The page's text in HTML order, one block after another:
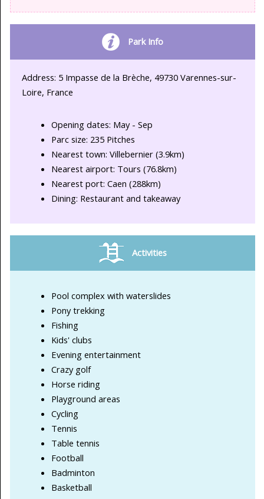
Park Info
Address: 5 Impasse de la Brèche, 49730 Varennes-sur-
Loire, France
Opening dates: May - Sep
Parc size: 235 Pitches
Nearest town: Villebernier (3.9km)
Nearest airport: Tours (76.8km)
Nearest port: Caen (288km)
Dining: Restaurant and takeaway
Activities
Pool complex with waterslides
Pony trekking
Fishing
Kids' clubs
Evening entertainment
Crazy golf
Horse riding
Playground areas
Cycling
Tennis
Table tennis
Football
Badminton
Basketball